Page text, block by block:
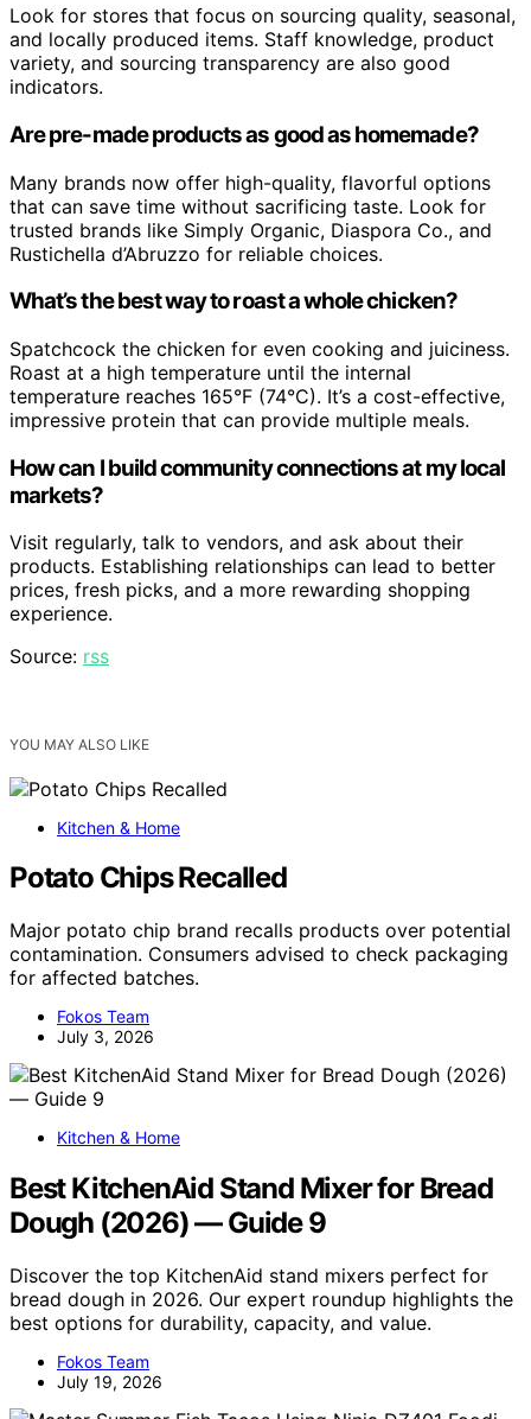
Look for stores that focus on sourcing quality, seasonal,
and locally produced items. Staff knowledge, product
variety, and sourcing transparency are also good
indicators.
Are pre-made products as good as homemade?
Many brands now offer high-quality, flavorful options
that can save time without sacrificing taste. Look for
trusted brands like Simply Organic, Diaspora Co., and
Rustichella d’Abruzzo for reliable choices.
What’s the best way to roast a whole chicken?
Spatchcock the chicken for even cooking and juiciness.
Roast at a high temperature until the internal
temperature reaches 165°F (74°C). It’s a cost-effective,
impressive protein that can provide multiple meals.
How can I build community connections at my local
markets?
Visit regularly, talk to vendors, and ask about their
products. Establishing relationships can lead to better
prices, fresh picks, and a more rewarding shopping
experience.
Source: rss
YOU MAY ALSO LIKE
Kitchen & Home
Potato Chips Recalled
Major potato chip brand recalls products over potential
contamination. Consumers advised to check packaging
for affected batches.
Fokos Team
July 3, 2026
Kitchen & Home
Best KitchenAid Stand Mixer for Bread
Dough (2026) — Guide 9
Discover the top KitchenAid stand mixers perfect for
bread dough in 2026. Our expert roundup highlights the
best options for durability, capacity, and value.
Fokos Team
July 19, 2026